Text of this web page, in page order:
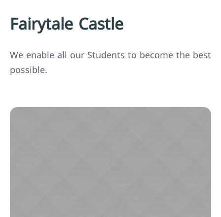
Fairytale Castle
We enable all our Students to become the best
possible.